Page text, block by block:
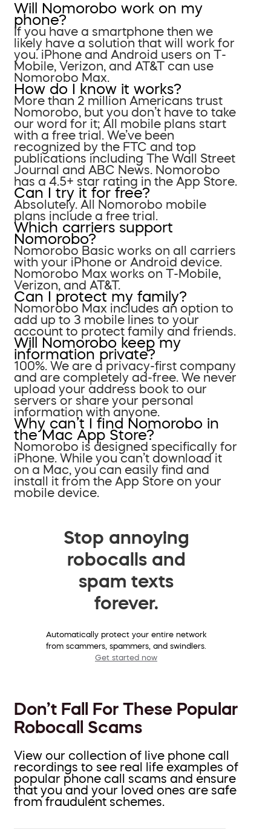
Will Nomorobo work on my
phone?
If you have a smartphone then we
likely have a solution that will work for
you. iPhone and Android users on T-
Mobile, Verizon, and AT&T can use
Nomorobo Max.
How do I know it works?
More than 2 million Americans trust
Nomorobo, but you don’t have to take
our word for it; All mobile plans start
with a free trial. We’ve been
recognized by the FTC and top
publications including The Wall Street
Journal and ABC News. Nomorobo
has a 4.5+ star rating in the App Store.
Can I try it for free?
Absolutely. All Nomorobo mobile
plans include a free trial.
Which carriers support
Nomorobo?
Nomorobo Basic works on all carriers
with your iPhone or Android device.
Nomorobo Max works on T-Mobile,
Verizon, and AT&T.
Can I protect my family?
Nomorobo Max includes an option to
add up to 3 mobile lines to your
account to protect family and friends.
Will Nomorobo keep my
information private?
100%. We are a privacy-first company
and are completely ad-free. We never
upload your address book to our
servers or share your personal
information with anyone.
Why can’t I find Nomorobo in
the Mac App Store?
Nomorobo is designed specifically for
iPhone. While you can’t download it
on a Mac, you can easily find and
install it from the App Store on your
mobile device.
Stop annoying
robocalls and
spam texts
forever.
Automatically protect your entire network
from scammers, spammers, and swindlers.
Get started now
Don’t Fall For These Popular
Robocall Scams
View our collection of live phone call
recordings to see real life examples of
popular phone call scams and ensure
that you and your loved ones are safe
from fraudulent schemes.